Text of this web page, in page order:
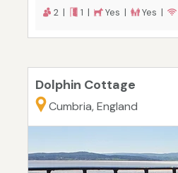
2 | 1 | Yes | Yes |
Dolphin Cottage
Cumbria, England